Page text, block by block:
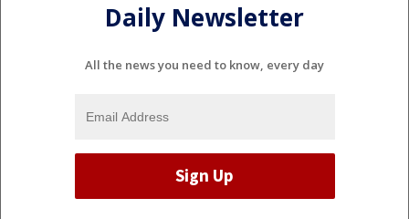
Daily Newsletter
All the news you need to know, every day